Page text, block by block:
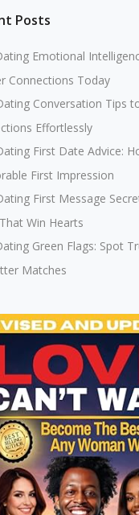
Posts
Emotional
Connections Today
Conversation Tips
Effortlessly
First Date Advice:
First Impression
First Message
Win Hearts
Green Flags: Spot
Matches